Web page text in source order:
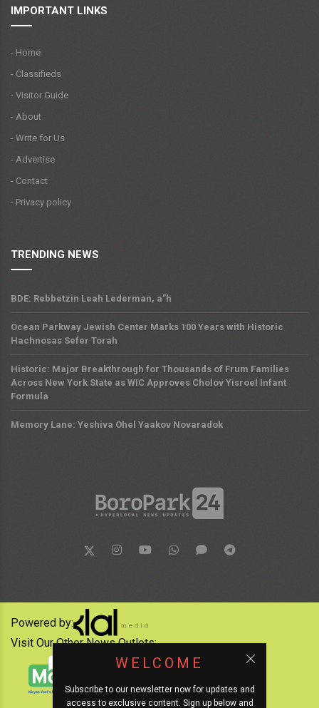
IMPORTANT LINKS
- Home
- Classifieds
- Visitor Guide
- About
- Write for Us
- Advertise
- Contact
- Privacy policy
TRENDING NEWS
BDE: Rebbetzin Leah Lederman, a”h
Ocean Parkway Jewish Center Marks 100 Years with Historic
Hachnosas Sefer Torah
Historic: Major Breakthrough for Thousands of Frum Families
Across New York State as WIC Approves Cholov Yisroel Infant
Formula
Memory Lane: Yeshiva Ohel Yaakov Novaradok
WELCOME
Subscribe to our newsletter now for updates and
access to exclusive content. Sign up below and
Powered by:
Visit Our Other News Outlets: